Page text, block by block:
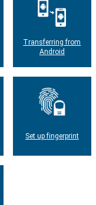
Transferring from
Android
Set up fingerprint